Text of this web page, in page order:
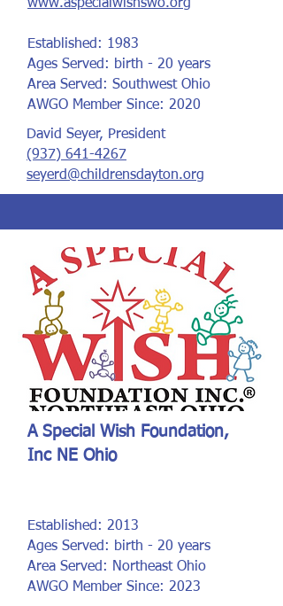
www.aspecialwishswo.org
Established: 1983
Ages Served: birth - 20 years
Area Served: Southwest Ohio
AWGO Member Since: 2020
David Seyer, President
(937) 641-4267
seyerd@childrensdayton.org
A Special Wish Foundation,
Inc NE Ohio
Established: 2013
Ages Served: birth - 20 years
Area Served: Northeast Ohio
AWGO Member Since: 2023